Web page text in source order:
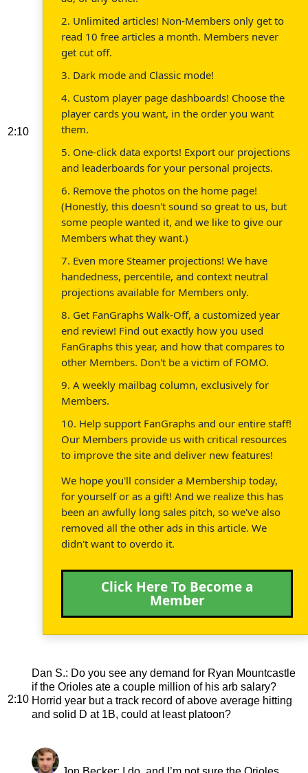
2:10
2. Unlimited articles! Non-Members only get to
read 10 free articles a month. Members never
get cut off.
3. Dark mode and Classic mode!
4. Custom player page dashboards! Choose the
player cards you want, in the order you want
them.
5. One-click data exports! Export our projections
and leaderboards for your personal projects.
6. Remove the photos on the home page!
(Honestly, this doesn't sound so great to us, but
some people wanted it, and we like to give our
Members what they want.)
7. Even more Steamer projections! We have
handedness, percentile, and context neutral
projections available for Members only.
8. Get FanGraphs Walk-Off, a customized year
end review! Find out exactly how you used
FanGraphs this year, and how that compares to
other Members. Don't be a victim of FOMO.
9. A weekly mailbag column, exclusively for
Members.
10. Help support FanGraphs and our entire staff!
Our Members provide us with critical resources
to improve the site and deliver new features!
We hope you'll consider a Membership today,
for yourself or as a gift! And we realize this has
been an awfully long sales pitch, so we've also
removed all the other ads in this article. We
didn't want to overdo it.
Click Here To Become a
Member
2:10
Dan S.: Do you see any demand for Ryan Mountcastle
if the Orioles ate a couple million of his arb salary?
Horrid year but a track record of above average hitting
and solid D at 1B, could at least platoon?